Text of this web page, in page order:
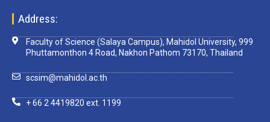
Address:
Faculty of Science (Salaya Campus), Mahidol University, 999
Phuttamonthon 4 Road, Nakhon Pathom 73170, Thailand
scsim@mahidol.ac.th
+ 66 2 4419820 ext. 1199